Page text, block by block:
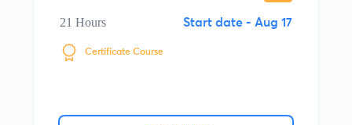
21 Hours Start date - Aug 17
Certificate Course